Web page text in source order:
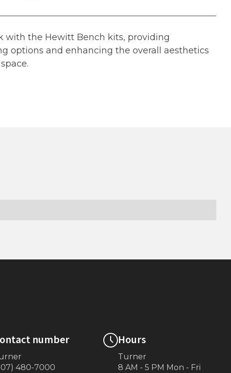
with the Hewitt Bench kits, providing
options and enhancing the overall aesthetics
number
480-7000
Hours
Turner
8 AM - 5 PM Mon - Fri